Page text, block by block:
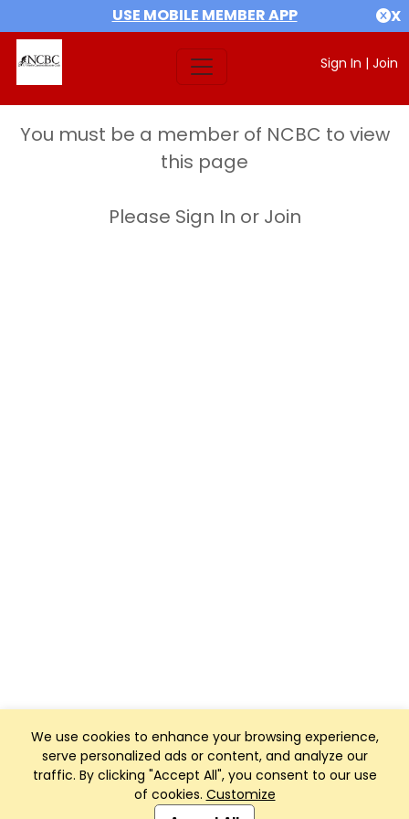
USE MOBILE MEMBER APP X
Sign In | Join
We use cookies to enhance your browsing experience,
serve personalized ads or content, and analyze our
traffic. By clicking "Accept All", you consent to our use
of cookies. Customize
You must be a member of NCBC to view
this page
Please Sign In or Join
Club Management, Website and App powered by